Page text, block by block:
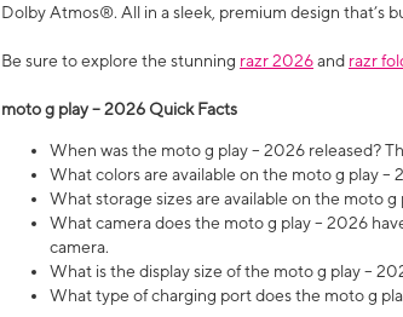
Dolby Atmos®. All in a sleek, premium design that’s
Be sure to explore the stunning razr 2026and razr
moto g play – 2026 Quick Facts
When was the moto g play – 2026 released?
What colors are available on the moto g play –
What storage sizes are available on the moto
What camera does the moto g play – 2026
camera.
What is the display size of the moto g play –
What type of charging port does the moto g